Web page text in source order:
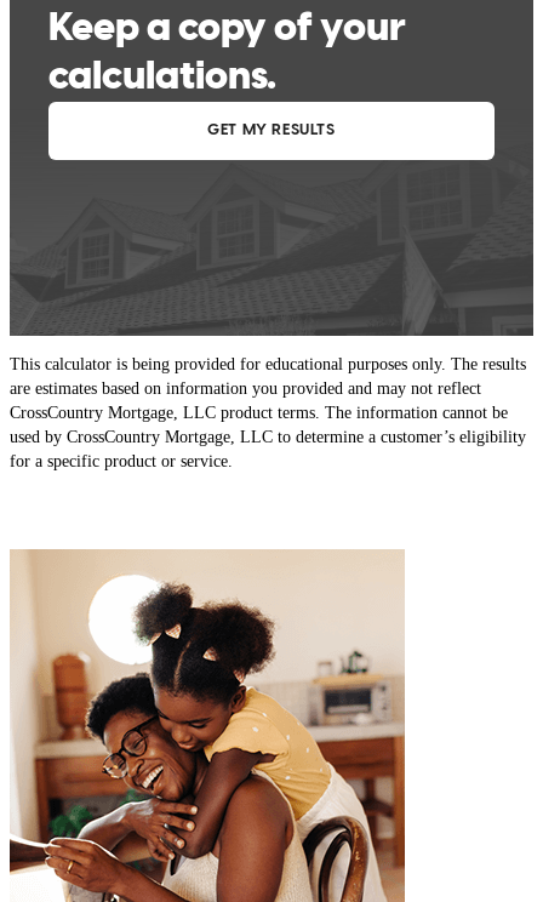
This calculator is being provided for educational purposes only. The results
are estimates based on information you provided and may not reflect
CrossCountry Mortgage, LLC product terms. The information cannot be
used by CrossCountry Mortgage, LLC to determine a customer’s eligibility
for a specific product or service.